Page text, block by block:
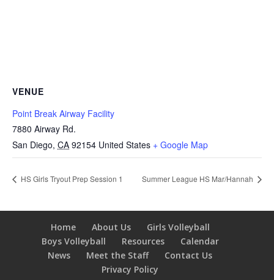
VENUE
Point Break Airway Facility
7880 Airway Rd.
San Diego, CA 92154 United States + Google Map
HS Girls Tryout Prep Session 1 Summer League HS Mar/Hannah
Home About Us
Girls Volleyball
Boys Volleyball
Resources
Calendar
News
Meet the Staff
Contact Us
Privacy Policy